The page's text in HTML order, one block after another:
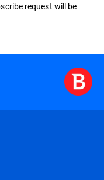
request will be